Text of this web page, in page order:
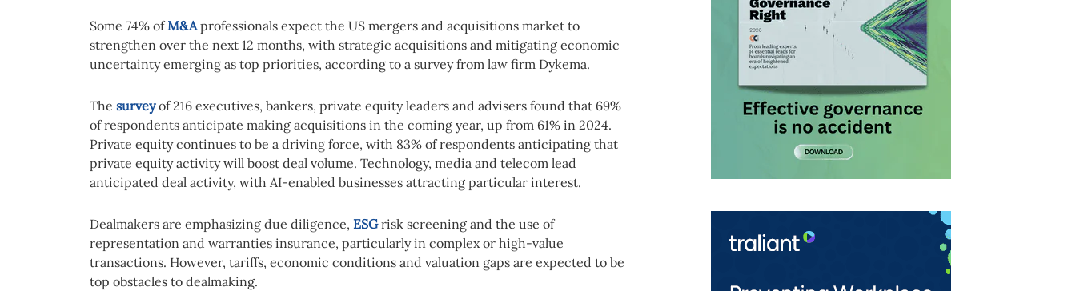
Some 74% ofM&Aprofessionals expect the US mergers and acquisitions market to
strengthen over the next 12 months, with strategic acquisitions and mitigating economic
uncertainty emerging as top priorities, according to a survey from law firm Dykema.
The surveyof 216 executives, bankers, private equity leaders and advisers found that 69%
of respondents anticipate making acquisitions in the coming year, up from 61% in 2024.
Private equity continues to be a driving force, with 83% of respondents anticipating that
private equity activity will boost deal volume. Technology, media and telecom lead
anticipated deal activity, with AI-enabled businesses attracting particular interest.
Dealmakers are emphasizing due diligence, ESGrisk screening and the use of
representation and warranties insurance, particularly in complex or high-value
transactions. However, tariffs, economic conditions and valuation gaps are expected to be
top obstacles to dealmaking.